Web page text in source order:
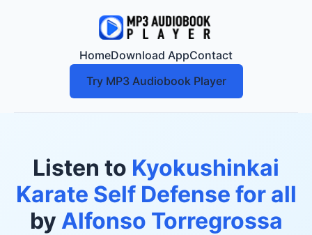
HomeDownload AppContact
Try MP3 Audiobook Player
Listen to Kyokushinkai
Karate Self Defense for all
by Alfonso Torregrossa